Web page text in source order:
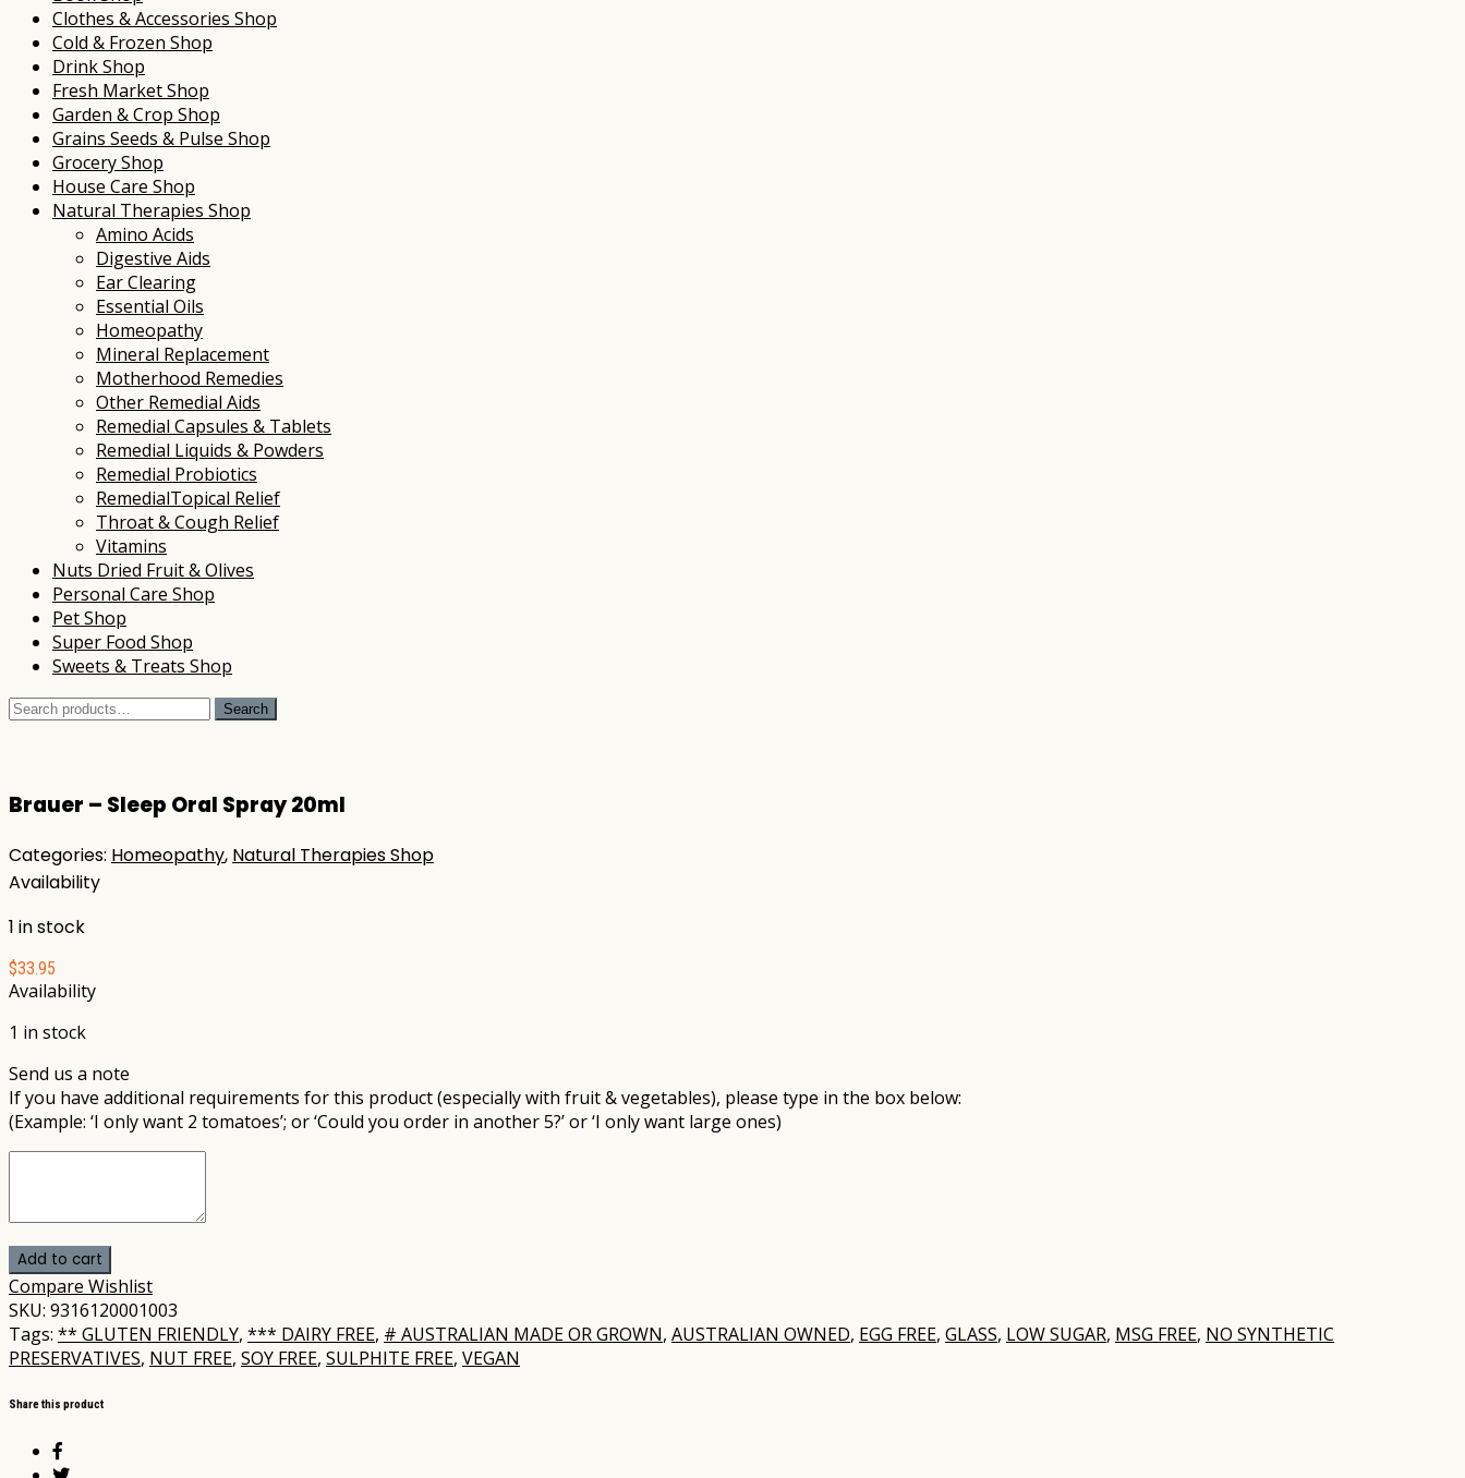
Clothes & Accessories Shop
Cold & Frozen Shop
Drink Shop
Fresh Market Shop
Garden & Crop Shop
Grains Seeds & Pulse Shop
Grocery Shop
House Care Shop
Natural Therapies Shop
Amino Acids
Digestive Aids
Ear Clearing
Essential Oils
Homeopathy
Mineral Replacement
Motherhood Remedies
Other Remedial Aids
Remedial Capsules & Tablets
Remedial Liquids & Powders
Remedial Probiotics
RemedialTopical Relief
Throat & Cough Relief
Vitamins
Nuts Dried Fruit & Olives
Personal Care Shop
Pet Shop
Super Food Shop
Sweets & Treats Shop
Search
Search
Brauer – Sleep Oral Spray 20ml
Categories: Homeopathy, Natural Therapies Shop
Availability
1 in stock
$33.95
Availability
1 in stock
Send us a note
If you have additional requirements for this product (especially with fruit & vegetables), please type in the box below:
(Example: ‘I only want 2 tomatoes’; or ‘Could you order in another 5?’ or ‘I only want large ones)
Add to cart
Compare Wishlist
SKU: 9316120001003
Tags: ** GLUTEN FRIENDLY, *** DAIRY FREE, # AUSTRALIAN MADE OR GROWN, AUSTRALIAN OWNED, EGG FREE, GLASS, LOW SUGAR, MSG FREE, NO SYNTHETIC
PRESERVATIVES, NUT FREE, SOY FREE, SULPHITE FREE, VEGAN
Share this product